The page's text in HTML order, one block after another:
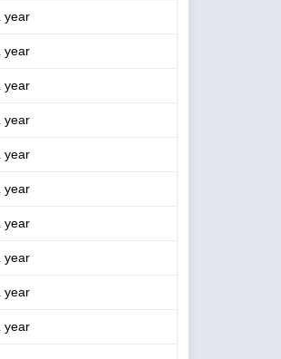
year
year
year
year
year
year
year
year
year
year